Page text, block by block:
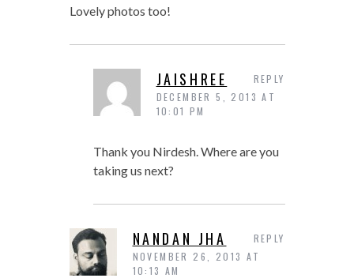
Lovely photos too!
JAISHREE
DECEMBER 5, 2013 AT
10:01 PM
Thank you Nirdesh. Where are you
taking us next?
REPLY
NANDAN JHA
NOVEMBER 26, 2013 AT
10:13 AM
REPLY